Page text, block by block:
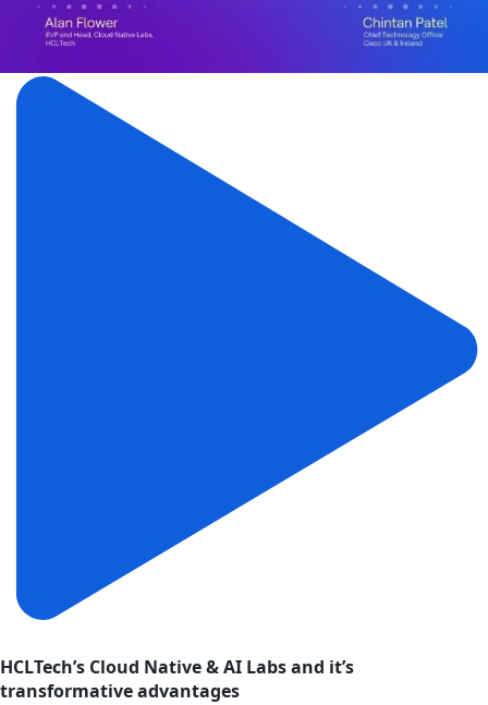
HCLTech’s Cloud Native & AI Labs and it’s
transformative advantages